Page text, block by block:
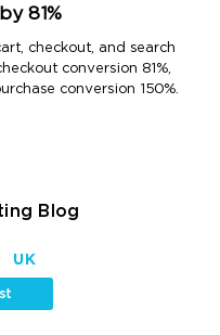
81%
checkout, and search
conversion 81%,
conversion 150%.
Blog
UK